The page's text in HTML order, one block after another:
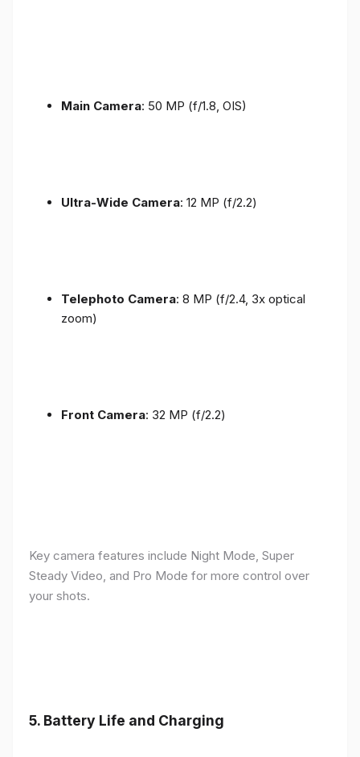
Main Camera: 50 MP (f/1.8, OIS)
Ultra-Wide Camera: 12 MP (f/2.2)
Telephoto Camera: 8 MP (f/2.4, 3x optical
zoom)
Front Camera: 32 MP (f/2.2)
Key camera features include Night Mode, Super
Steady Video, and Pro Mode for more control over
your shots.
5. Battery Life and Charging